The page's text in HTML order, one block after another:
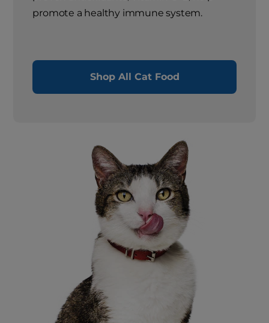
promote a healthy immune system.
Shop All Cat Food